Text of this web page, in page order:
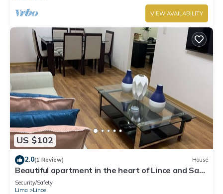
VIEW AVAILABILITY
US $102
2.0(1 Review) House
Beautiful apartment in the heart of Lince and San
Isidro
Security/Safety
Lima
Lince